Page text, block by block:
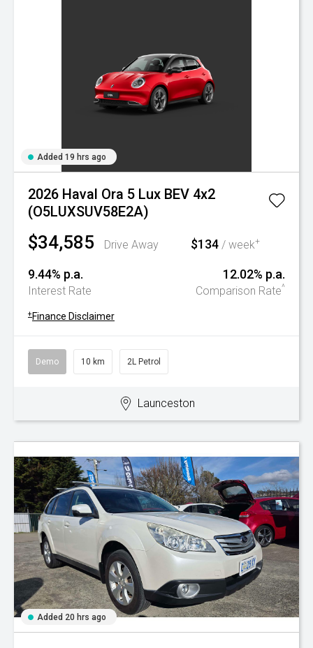
Added 19 hrs ago
2026 Haval Ora 5 Lux BEV 4x2
(O5LUXSUV58E2A)
$34,585 Drive Away $134 / week+
9.44% p.a.
Interest Rate
12.02% p.a.
Comparison Rate^
+ Finance Disclaimer
Demo 10 km 2L Petrol
Launceston
Added 20 hrs ago